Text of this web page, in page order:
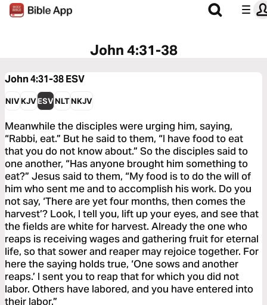
John 4:31-38
John 4:31-38ESV
NIVKJVESVNLTNKJV
Meanwhile the disciples were urging him, saying,
“Rabbi, eat.” But he said to them, “I have food to eat
that you do not know about.” So the disciples said to
one another, “Has anyone brought him something to
eat?” Jesus said to them, “My food is to do the will of
him who sent me and to accomplish his work. Do you
not say, ‘There are yet four months, then comes the
harvest’? Look, I tell you, lift up your eyes, and see that
the fields are white for harvest. Already the one who
reaps is receiving wages and gathering fruit for eternal
life, so that sower and reaper may rejoice together. For
here the saying holds true, ‘One sows and another
reaps.’ I sent you to reap that for which you did not
labor. Others have labored, and you have entered into
their labor.”